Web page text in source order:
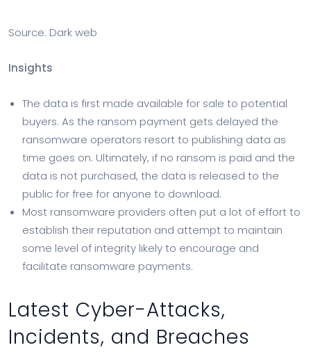
Source: Dark web
Insights
The data is first made available for sale to potential
buyers. As the ransom payment gets delayed the
ransomware operators resort to publishing data as
time goes on. Ultimately, if no ransom is paid and the
data is not purchased, the data is released to the
public for free for anyone to download.
Most ransomware providers often put a lot of effort to
establish their reputation and attempt to maintain
some level of integrity likely to encourage and
facilitate ransomware payments.
Latest Cyber-Attacks,
Incidents, and Breaches